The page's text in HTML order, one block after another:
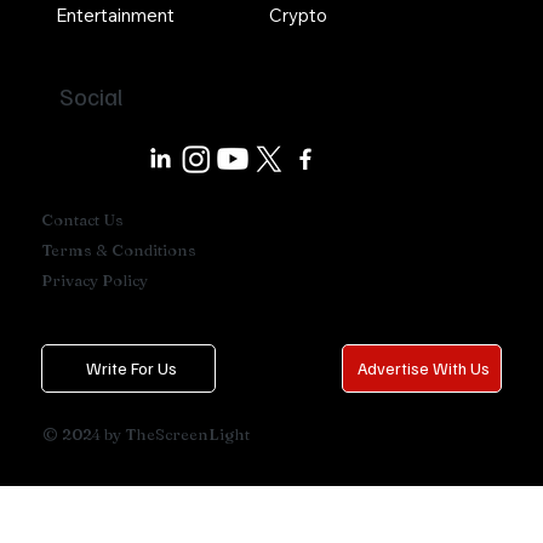
Contact Us
Terms & Conditions
Privacy Policy
© 2024 by TheScreenLight
Social
Crypto
Entertainment
Advertise With Us
Write For Us